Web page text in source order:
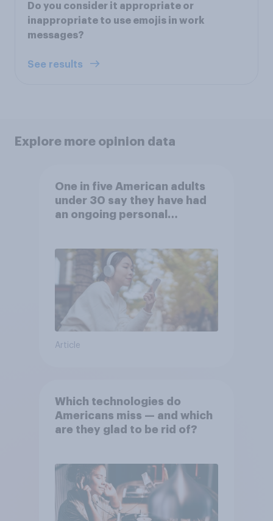
Do you consider it appropriate or
inappropriate to use emojis in work
messages?
See results
Explore more opinion data
One in five American adults
under 30 say they have had
an ongoing personal
Article
Which technologies do
Americans miss — and which
are they glad to be rid of?